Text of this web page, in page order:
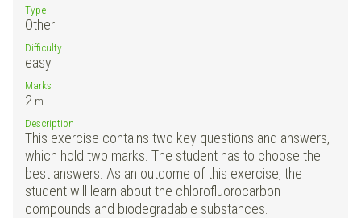
Type
Other
Difficulty
easy
Marks
2 m.
Description
This exercise contains two key questions and answers,
which hold two marks. The student has to choose the
best answers. As an outcome of this exercise, the
student will learn about the chlorofluorocarbon
compounds and biodegradable substances.